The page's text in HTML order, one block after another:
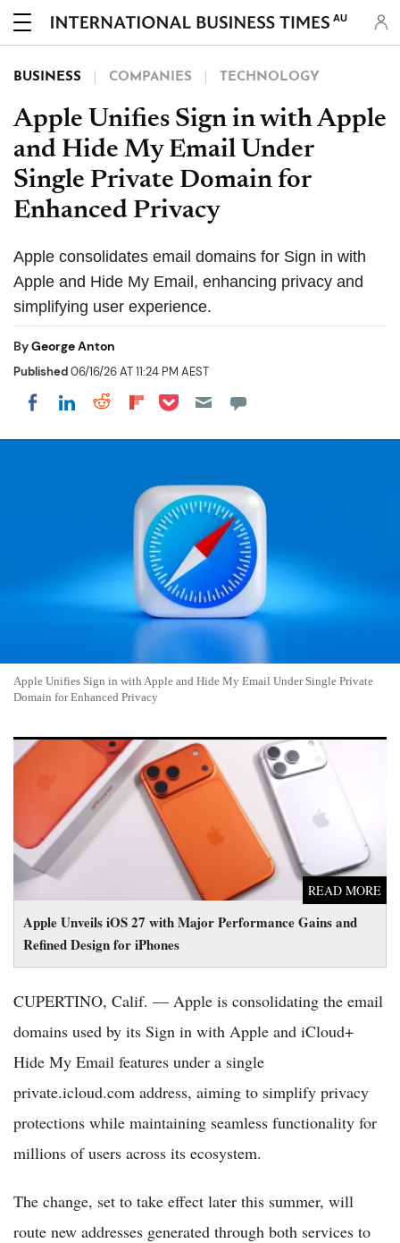
AU
BUSINESS COMPANIES TECHNOLOGY
Apple Unifies Sign in with Apple
and Hide My Email Under
Single Private Domain for
Enhanced Privacy
Apple consolidates email domains for Sign in with
Apple and Hide My Email, enhancing privacy and
simplifying user experience.
ByGeorge Anton
Published06/16/26 AT 11:24 PM AEST
Share on Facebook
Share on LinkedIn
Share on Reddit
Share on Flipboard
Share on Pocket
Apple Unifies Sign in with Apple and Hide My Email Under Single Private
Domain for Enhanced Privacy
Apple Unveils iOS 27 with Major Performance Gains and
Refined Design for iPhones
READ MORE
Apple Unveils iOS 27 with Major Performance Gains and
Refined Design for iPhones
CUPERTINO, Calif. — Apple is consolidating the email
domains used by its Sign in with Apple and iCloud+
Hide My Email features under a single
private.icloud.com address, aiming to simplify privacy
protections while maintaining seamless functionality for
millions of users across its ecosystem.
The change, set to take effect later this summer, will
route new addresses generated through both services to